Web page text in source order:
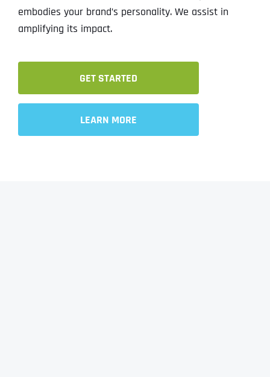
embodies your brand’s personality. We assist in
amplifying its impact.
GET STARTED
LEARN MORE